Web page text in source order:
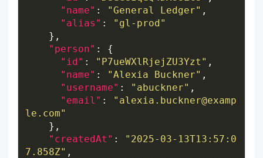
"name" : "General Ledger"
"alias" :
"gl-prod"
"person"
"id" : "P7ueWXlRjejZU3Yzt"
"name" : "Alexia Buckner"
"username" : "abuckner"
"email" :
"alexia.buckner@examp
le.com"
"createdAt" :
"2025-03-13T13:57:0
7.858Z"